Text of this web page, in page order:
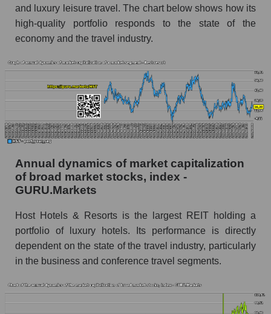
Future (predicted) profit of the company, segment
and market as a whole
Future (projected) profit of the company Host
Future (predicted) profit of companies in the
market segment - Rest resort
Future (predicted) profit of the market as a
whole
P/S of the company, segment and market as a
whole
P/S - Host Hotels & Resorts
P/S of the market as a whole
Future P/S of the company, segment and market
as a whole
Future (projected) P/S of the company Host
and luxury leisure travel. The chart below shows how its
high-quality portfolio responds to the state of the
economy and the travel industry.
Annual dynamics of market capitalization
of broad market stocks, index -
GURU.Markets
Host Hotels & Resorts is the largest REIT holding a
portfolio of luxury hotels. Its performance is directly
dependent on the state of the travel industry, particularly
in the business and conference travel segments.